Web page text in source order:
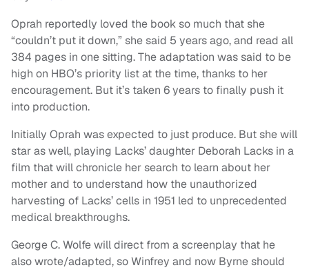
Oprah reportedly loved the book so much that she
“couldn’t put it down,” she said 5 years ago, and read all
384 pages in one sitting. The adaptation was said to be
high on HBO’s priority list at the time, thanks to her
encouragement. But it’s taken 6 years to finally push it
into production.
Initially Oprah was expected to just produce. But she will
star as well, playing Lacks’ daughter Deborah Lacks in a
film that will chronicle her search to learn about her
mother and to understand how the unauthorized
harvesting of Lacks’ cells in 1951 led to unprecedented
medical breakthroughs.
George C. Wolfe will direct from a screenplay that he
also wrote/adapted, so Winfrey and now Byrne should